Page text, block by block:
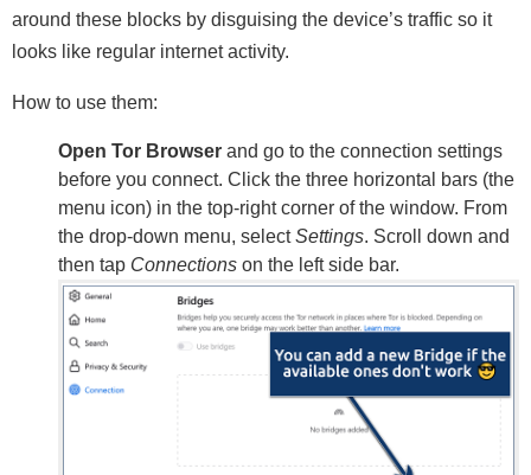
around these blocks by disguising the device’s traffic so it
looks like regular internet activity.
How to use them:
Open Tor Browser and go to the connection settings
before you connect. Click the three horizontal bars (the
menu icon) in the top-right corner of the window. From
the drop-down menu, selectSettings. Scroll down and
then tap Connections on the left side bar.